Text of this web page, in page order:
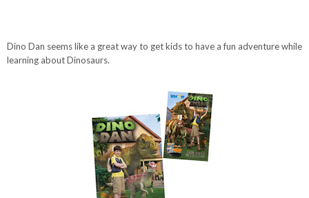
Dino Dan seems like a great way to get kids to have a fun adventure while
learning about Dinosaurs.